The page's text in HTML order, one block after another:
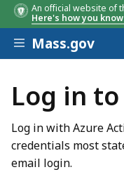
An official website of
Here's how you know
Skip to main
Mass.gov
Log in
Log in with Azure
credentials most
email login.